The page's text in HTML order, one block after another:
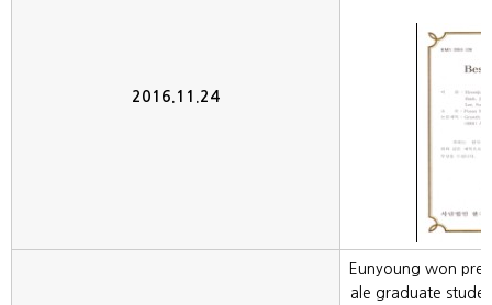
2016.11.24
Eunyoung won
ale graduate